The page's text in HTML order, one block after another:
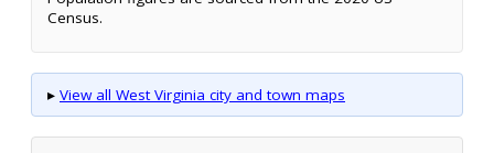
Census.
▸ View all West Virginia city and town maps